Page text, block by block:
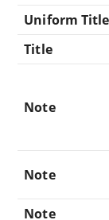
Uniform Title
Title
Note
Note
Note